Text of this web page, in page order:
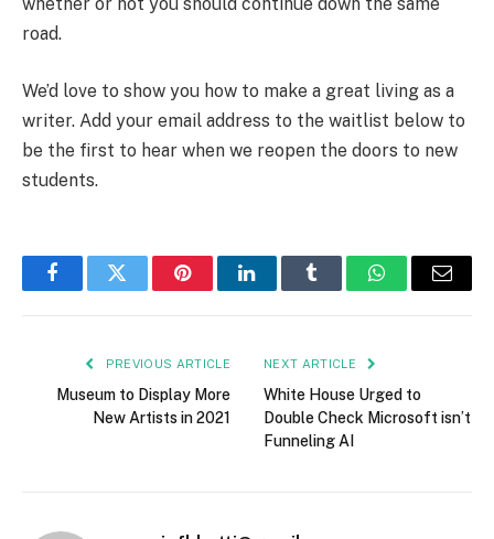
whether or not you should continue down the same
road.
We’d love to show you how to make a great living as a
writer. Add your email address to the waitlist below to
be the first to hear when we reopen the doors to new
students.
FacebookTwitter PinterestLinkedInTumblr WhatsAppEmail
PREVIOUS ARTICLE
Museum to Display More
New Artists in 2021
NEXT ARTICLE
White House Urged to
Double Check Microsoft isn’t
Funneling AI